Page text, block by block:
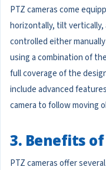
PTZ cameras come
horizontally, tilt vertically,
controlled either
using a combination of
full coverage of the
include advanced
camera to follow moving
3. Benefits of
PTZ cameras offer